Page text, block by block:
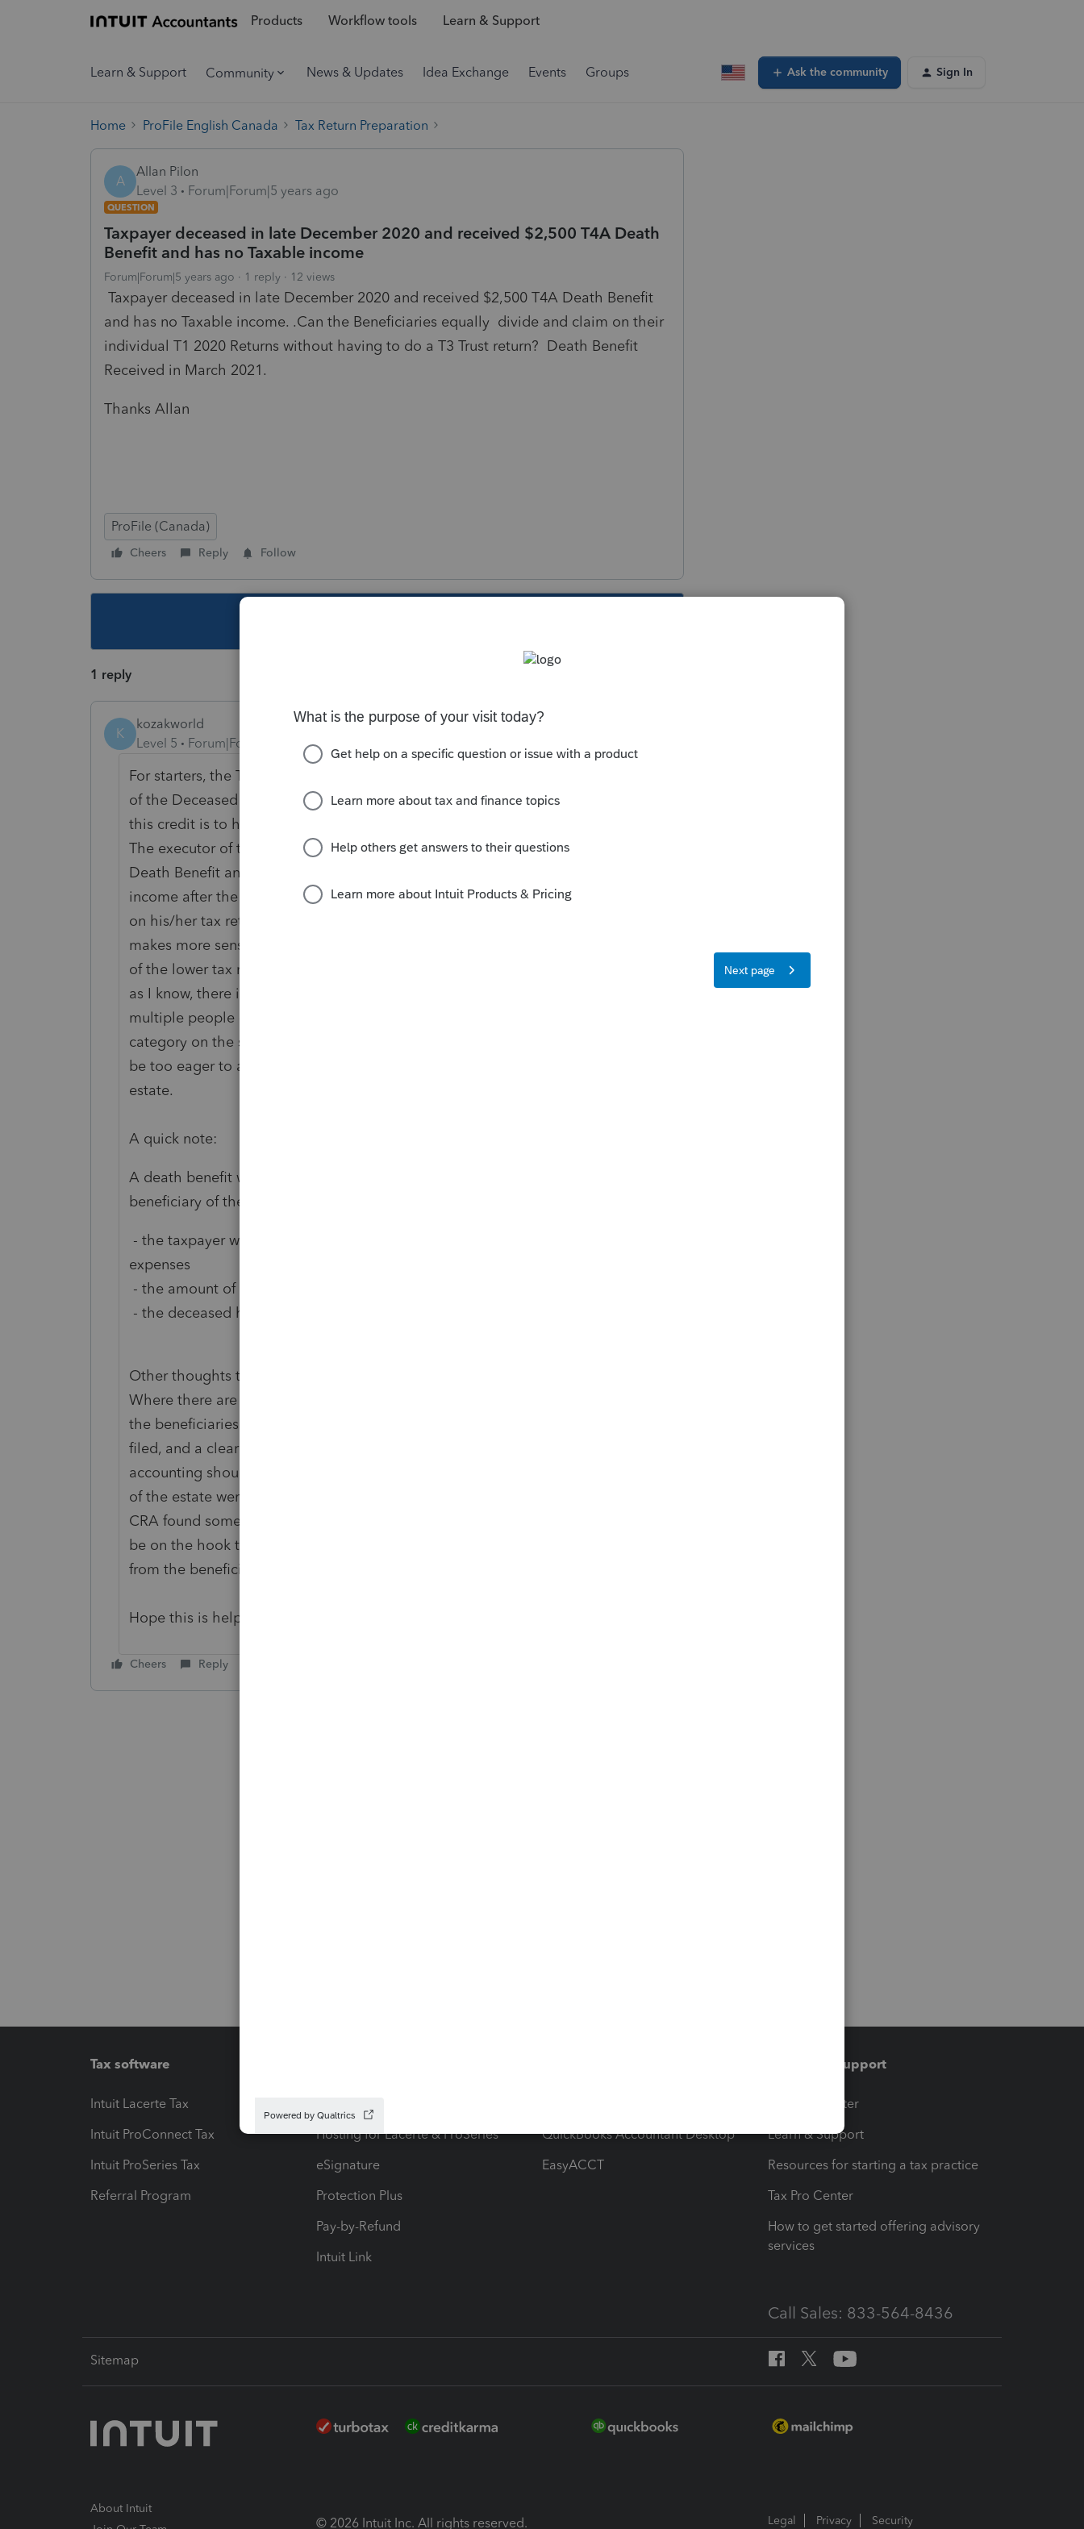
Products Workflow tools Learn & Support
Learn & Support Community News & Updates Idea Exchange Events Groups Ask the community Sign In
Home ProFile English Canada Tax Return Preparation
A
Allan Pilon
Level 3
Forum|Forum|5 years ago
QUESTION
Taxpayer deceased in late December 2020 and received $2,500 T4A Death
Benefit and has no Taxable income
Forum|Forum|5 years ago 1 reply 12 views
Taxpayer deceased in late December 2020 and received $2,500 T4A Death Benefit
and has no Taxable income. .Can the Beneficiaries equally divide and claim on their
individual T1 2020 Returns without having to do a T3 Trust return? Death Benefit
Received in March 2021.
Thanks Allan
ProFile (Canada)
Cheers Reply Follow
1 reply
K
kozakworld
Level 5
Forum|Forum|5 years ago
For starters, the T4A(P) CPP Death Benefit is not claimed on the Final Return
of the Deceased because it is received after the date of death. The intent of
this credit is to help pay funeral costs which is why it is issued to the estate.
The executor of the estate is typically the one to receive the T4A(P) CPP
Death Benefit and who pays for such funeral costs. Thus, if this was the only
income after the date of death, it would be the executor claiming these costs
on his/her tax return. If the executor's taxable income is already high, then it
makes more sense for the executor to file a T3 Trust return to take advantage
of the lower tax rate of a Graduated Rate Estate (GRE) T3 Trust Return. As far
as I know, there is no option to divide the T4A(P) Death Benefit between
multiple people - if there was, such as with a T5 slip, there would be a
category on the slip to allow such division. I don't think a beneficiary would
be too eager to accept having to pay tax on income belonging to the
estate.
A quick note:
A death benefit will generally not be taxable if the recipient is not a
beneficiary of the estate, and all of the following circumstances apply:
- the taxpayer who received the death benefit paid the deceased's funeral
expenses
- the amount of the death benefit is not more than the funeral expenses
- the deceased has no heirs, and there is no other property in the estate
Other thoughts to consider:
Where there are assets to be distributed, the estate should not be divided to
the beneficiaries until all expenses have been paid, all returns have been
filed, and a clearance certificate obtained from CRA. The executors
accounting should consider all these expenses. If, for example, the proceeds
of the estate were paid out before receiving a clearance certificate and the
CRA found some amounts owing from unfiled tax returns, the executor would
be on the hook to pay these debts as it would be difficult to get money back
from the beneficiaries after they were already paid out.
Hope this is helpful.
Cheers Reply
Tax software
Intuit Lacerte Tax
Intuit ProConnect Tax
Intuit ProSeries Tax
Referral Program
Hosting for Lacerte & ProSeries
eSignature
Protection Plus
Pay-by-Refund
Intuit Link
QuickBooks Accountant Desktop
EasyACCT
Training & support
Training Center
Learn & Support
Resources for starting a tax practice
Tax Pro Center
How to get started offering advisory
services
Call Sales: 833-564-8436
Sitemap
About Intuit
© 2026 Intuit Inc. All rights reserved. Legal Privacy Security